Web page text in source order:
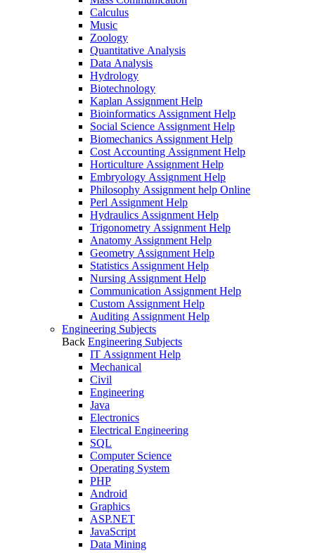
Calculus
Music
Zoology
Quantitative Analysis
Data Analysis
Hydrology
Biotechnology
Kaplan Assignment Help
Bioinformatics Assignment Help
Social Science Assignment Help
Biomechanics Assignment Help
Cost Accounting Assignment Help
Horticulture Assignment Help
Embryology Assignment Help
Philosophy Assignment help Online
Perl Assignment Help
Hydraulics Assignment Help
Trigonometry Assignment Help
Anatomy Assignment Help
Geometry Assignment Help
Statistics Assignment Help
Nursing Assignment Help
Communication Assignment Help
Custom Assignment Help
Auditing Assignment Help
Engineering Subjects
Back Engineering Subjects
IT Assignment Help
Mechanical
Civil
Engineering
Java
Electronics
Electrical Engineering
SQL
Computer Science
Operating System
PHP
Android
Graphics
ASP.NET
JavaScript
Data Mining